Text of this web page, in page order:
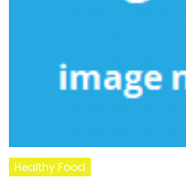
Healthy Food